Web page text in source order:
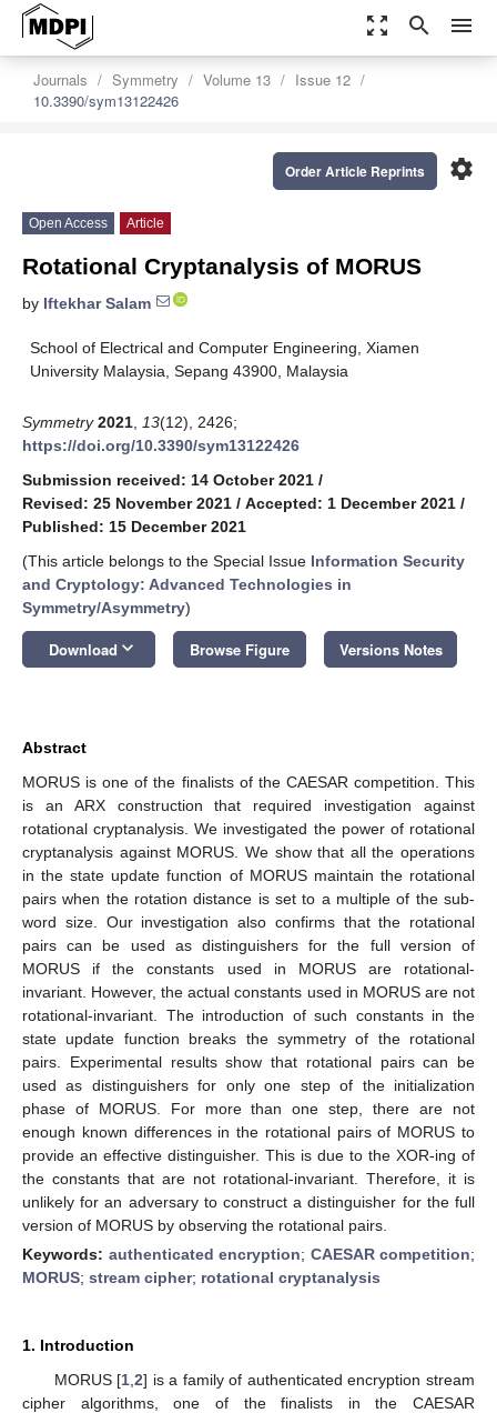
zoom_out_map search menu
Journals Symmetry Volume 13
Issue 12
10.3390/sym13122426
settings
Order Article Reprints
Open Access Article
Rotational Cryptanalysis of MORUS
by Iftekhar Salam
School of Electrical and Computer Engineering, Xiamen
University Malaysia, Sepang 43900, Malaysia
Symmetry 2021 13(12), 2426;
https://doi.org/10.3390/sym13122426
Submission received: 14 October 2021 /
Revised: 25 November 2021 / Accepted: 1 December 2021 /
Published: 15 December 2021
(This article belongs to the Special Issue Information Security
and Cryptology: Advanced Technologies in
Symmetry/Asymmetry)
Download keyboard_arrow_down Browse Figure Versions Notes
Abstract
MORUS is one of the finalists of the CAESAR competition. This
is an ARX construction that required investigation against
rotational cryptanalysis. We investigated the power of rotational
cryptanalysis against MORUS. We show that all the operations
in the state update function of MORUS maintain the rotational
pairs when the rotation distance is set to a multiple of the sub-
word size. Our investigation also confirms that the rotational
pairs can be used as distinguishers for the full version of
MORUS if the constants used in MORUS are rotational-
invariant. However, the actual constants used in MORUS are not
rotational-invariant. The introduction of such constants in the
state update function breaks the symmetry of the rotational
pairs. Experimental results show that rotational pairs can be
used as distinguishers for only one step of the initialization
phase of MORUS. For more than one step, there are not
enough known differences in the rotational pairs of MORUS to
provide an effective distinguisher. This is due to the XOR-ing of
the constants that are not rotational-invariant. Therefore, it is
unlikely for an adversary to construct a distinguisher for the full
version of MORUS by observing the rotational pairs.
Keywords: authenticated encryption; CAESAR competition;
MORUS; stream cipher; rotational cryptanalysis
1. Introduction
MORUS [1 ,2] is a family of authenticated encryption stream
cipher algorithms, one of the finalists in the CAESAR